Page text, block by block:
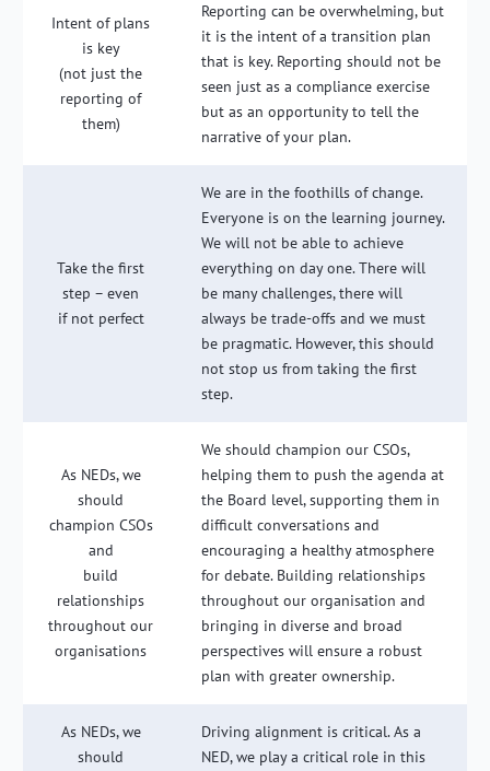
Intent of plans
is key
(not just the
reporting of
them)
Reporting can be overwhelming, but
it is the intent of a transition plan
that is key. Reporting should not be
seen just as a compliance exercise
but as an opportunity to tell the
narrative of your plan.
Take the first
step – even
if not perfect
We are in the foothills of change.
Everyone is on the learning journey.
We will not be able to achieve
everything on day one. There will
be many challenges, there will
always be trade-offs and we must
be pragmatic. However, this should
not stop us from taking the first
step.
As NEDs, we
should
champion CSOs
and
build
relationships
throughout our
organisations
We should champion our CSOs,
helping them to push the agenda at
the Board level, supporting them in
difficult conversations and
encouraging a healthy atmosphere
for debate. Building relationships
throughout our organisation and
bringing in diverse and broad
perspectives will ensure a robust
plan with greater ownership.
As NEDs, we
should
Driving alignment is critical. As a
NED, we play a critical role in this